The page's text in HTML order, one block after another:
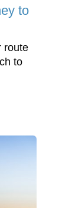
to
route
to